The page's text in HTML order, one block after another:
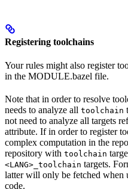
Registering toolchains
Your rules might also register
in the MODULE.bazel file.
Note that in order to resolve
needs to analyze all toolchain
not need to analyze all targets
attribute. If in order to register
complex computation in the
repository with toolchain
<LANG>_toolchain targets.
latter will only be fetched when
code.